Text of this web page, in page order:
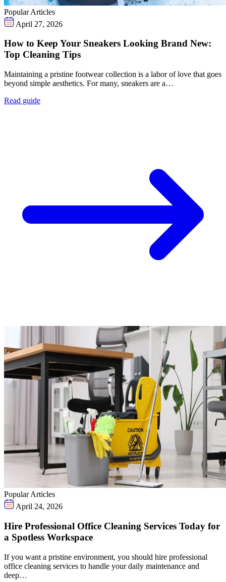
Popular Articles
April 27, 2026
How to Keep Your Sneakers Looking Brand New:
Top Cleaning Tips
Maintaining a pristine footwear collection is a labor of love that goes
beyond simple aesthetics. For many, sneakers are a…
Read guide
Popular Articles
April 24, 2026
Hire Professional Office Cleaning Services Today for
a Spotless Workspace
If you want a pristine environment, you should hire professional
office cleaning services to handle your daily maintenance and
deep…